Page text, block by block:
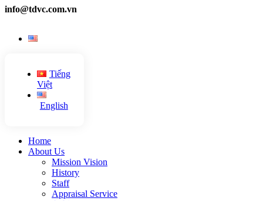
info@tdvc.com.vn
Tiếng
Việt
English
Home
About Us
Mission Vision
History
Staff
Appraisal Service